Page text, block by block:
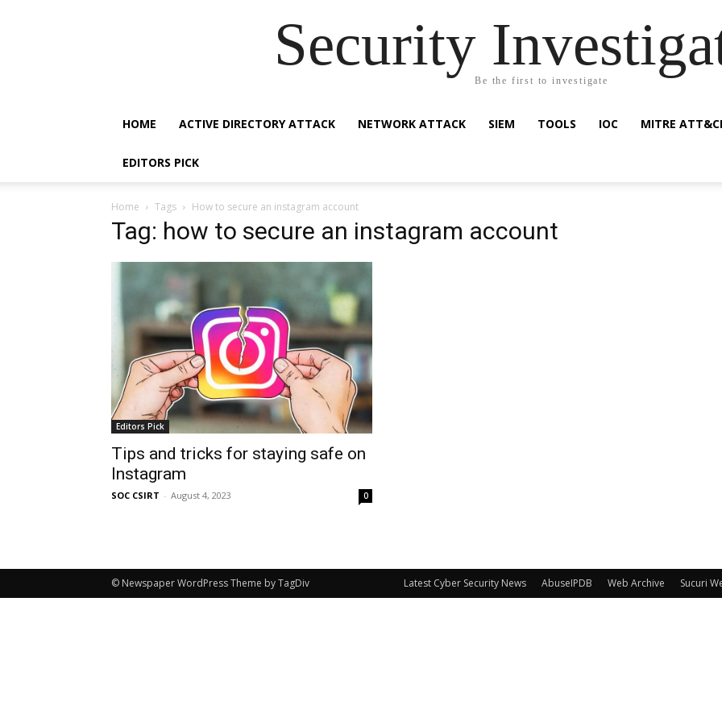
Security
Be the first to investigate
HOME ACTIVE DIRECTORY ATTACK NETWORK ATTACK SIEM TOOLS IOC MITRE
EDITORS PICK
Home Tags How to secure an instagram account
Tag: how to secure an instagram account
Editors Pick
Tips and tricks for staying safe on
Instagram
SOC CSIRT - August 4, 2023 0
Latest Cyber Security News AbuseIPDB Web Archive Sucuri
© Newspaper WordPress Theme by TagDiv